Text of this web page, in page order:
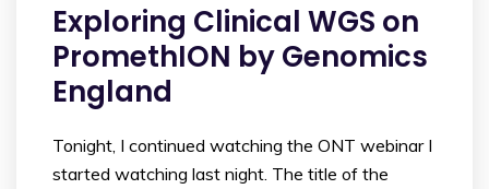
Exploring Clinical WGS on
PromethION by Genomics
England
Tonight, I continued watching the ONT webinar I
started watching last night. The title of the